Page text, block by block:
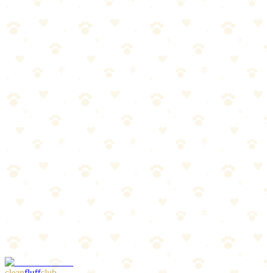
Best Flea & Tick Prevention Products 2026
Oral treatments, topicals, and collars compared. Find the best
protection for your dog.
Read more
Spring Prep: Flea & Tick Season Preview
Warm weather is coming, and so are parasites. Get ahead of flea and
Read more
Best LED Collars & Reflective Gear for Dogs 2026
Light-up collars, reflective vests, and visibility gear that keeps your
More ArticlesBrowse Our Picks